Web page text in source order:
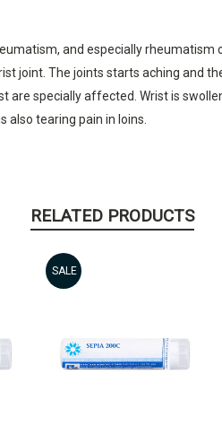
and especially
joint. The joints starts aching and
specially affected. Wrist is
also tearing pain in loins.
RELATED PRODUCTS
SALE